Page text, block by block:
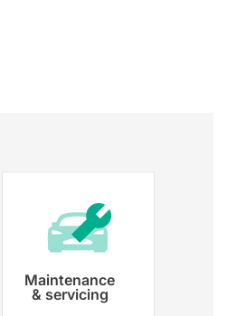
Maintenance
& servicing